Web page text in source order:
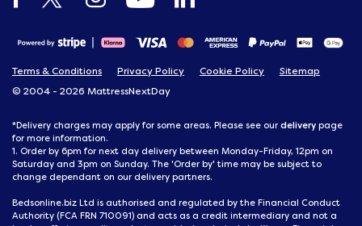
Terms & Conditions Privacy Policy Cookie Policy
Sitemap
© 2004 - 2026 MattressNextDay
*Delivery charges may apply for some areas. Please see our delivery page
for more information.
1. Order by 6pm for next day delivery between Monday-Friday, 12pm on
Saturday and 3pm on Sunday. The 'Order by' time may be subject to
change dependant on our delivery partners.
Bedsonline.biz Ltd is authorised and regulated by the Financial Conduct
Authority (FCA FRN 710091) and acts as a credit intermediary and not a